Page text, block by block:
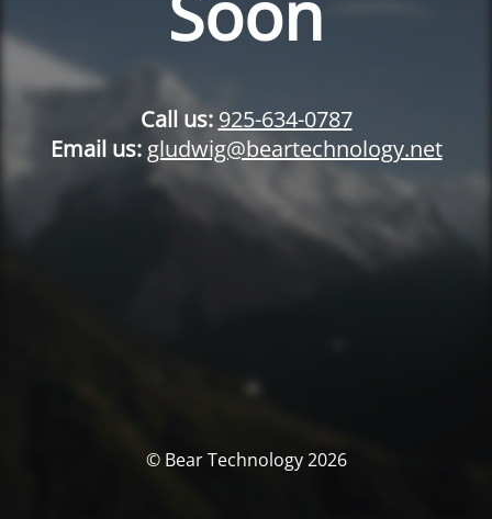
Call us: 925-634-0787
Email us: gludwig@beartechnology.net
© Bear Technology 2026